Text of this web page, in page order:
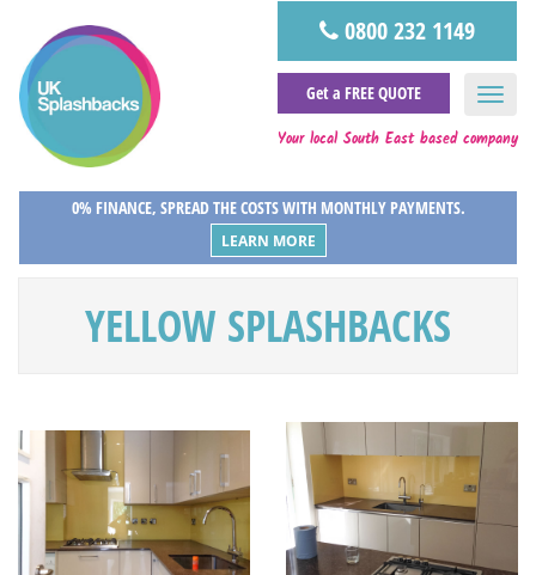
0800 232 1149
Get a FREE QUOTE
Your local South East based company
0% FINANCE, SPREAD THE COSTS WITH MONTHLY PAYMENTS.
LEARN MORE
YELLOW SPLASHBACKS